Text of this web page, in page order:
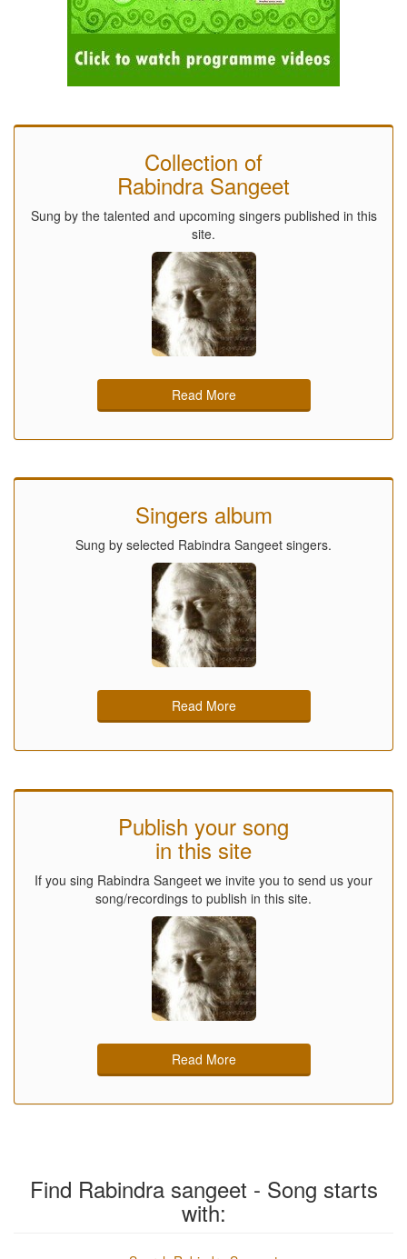
Collection of
Rabindra Sangeet
Sung by the talented and upcoming singers published in this
site.
Read More
Singers album
Sung by selected Rabindra Sangeet singers.
Read More
Publish your song
in this site
If you sing Rabindra Sangeet we invite you to send us your
song/recordings to publish in this site.
Read More
Find Rabindra sangeet - Song starts
with: